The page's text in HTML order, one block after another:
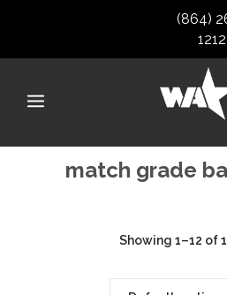
(864)
1212
match grade
Showing 1–12 of